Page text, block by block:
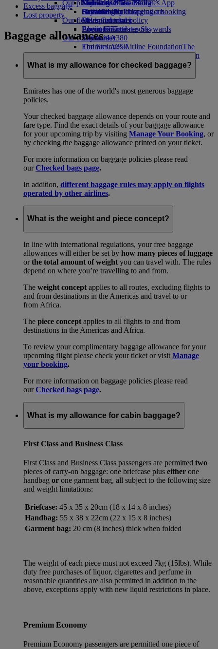
Economy Class dining
Drinks
Our fleet
Boeing 777
Emirates A380
Emirates A350
Emirates Executive
Seating charts
Emirates Official Store
Kids’ toys
Activities for kids
Our planet
Sustainability in operations
Environmental policy
Environmental reports
Our communities
The Emirates Airline FoundationThe
Emirates Airline Foundation Opens an
external link in a new tab
Skywards Miles Mall
Skywards Rail
Miles Calculator
Log in to Emirates Skywards
Skywards+
Mobile and The Emirates App
Cancelling or changing a booking
Disrupted travel
About Emirates
Excess baggage
Lost property
Baggage allowances
What is my allowance for checked baggage?
Emirates has one of the world's most generous baggage
policies.
Your checked baggage allowance depends on your route and
fare type. Find the exact details of your baggage allowance
for your upcoming trip by visiting Manage Your Booking, or
by checking the baggage allowance printed on your ticket.
For more information on baggage policies please read
ourChecked bags page.
In addition, different baggage rules may apply on flights
operated by other airlines.
What is the weight and piece concept?
In line with international regulations, your free baggage
allowances will either be set by how many pieces of luggage
orthe total amount of weight you can travel with. The rules
depend on where you’re travelling to and from.
The weight concept applies to all routes, excluding flights to
and from destinations in the Americas and travel to or
from Africa.
The piece concept applies to all flights to and from
destinations in the Americas and Africa.
To review your complimentary baggage allowance for your
upcoming flight please check your ticket or visit Manage
your booking.
For more information on baggage policies please read
ourChecked bags page.
What is my allowance for cabin baggage?
First Class and Business Class
First Class and Business Class passengers are permitted two
pieces of carry-on baggage: one briefcase plus either one
handbag or one garment bag, all subject to the following size
and weight limitations:
Briefcase: 45 x 35 x 20cm (18 x 14 x 8 inches)
Handbag: 55 x 38 x 22cm (22 x 15 x 8 inches)
Garment bag: 20 cm (8 inches) thick when folded
The weight of each piece must not exceed 7kg (15lbs). While
duty free purchases of liquor, cigarettes and perfume in
reasonable quantities are also permitted in addition to the
above, exceptions apply with new liquid restrictions in place.
Premium Economy
Premium Economy passengers are permitted one piece of